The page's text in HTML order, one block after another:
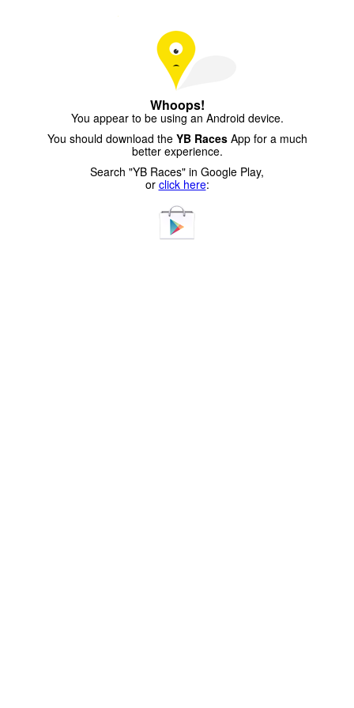
Whoops!
You appear to be using an Android device.
You should download the YB RacesApp for a much
better experience.
Search "YB Races" in Google Play,
or click here: